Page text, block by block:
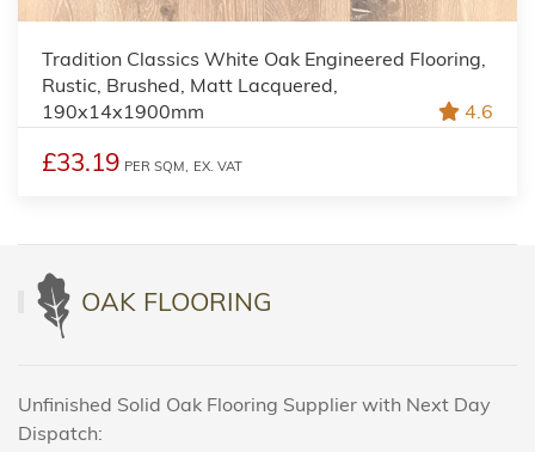
Tradition Classics White Oak Engineered Flooring,
Rustic, Brushed, Matt Lacquered,
190x14x1900mm
4.6
£33.19 PER SQM, EX. VAT
OAK FLOORING
Unfinished Solid Oak Flooring Supplier with Next Day
Dispatch: